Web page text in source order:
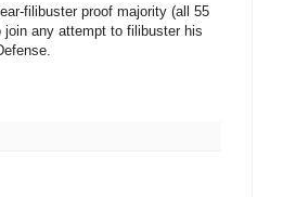
filibuster proof majority (all 55
join any attempt to filibuster his